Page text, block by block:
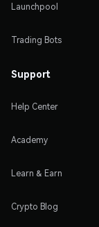
Launchpool
Trading Bots
Support
Help Center
Academy
Learn & Earn
Crypto Blog